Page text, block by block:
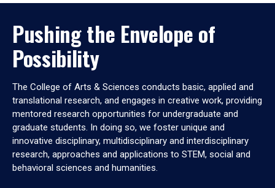
Pushing the Envelope of
Possibility
The College of Arts & Sciences conducts basic, applied and
translational research, and engages in creative work, providing
mentored research opportunities for undergraduate and
graduate students. In doing so, we foster unique and
innovative disciplinary, multidisciplinary and interdisciplinary
research, approaches and applications to STEM, social and
behavioral sciences and humanities.